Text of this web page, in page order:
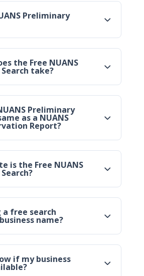
Preliminary
the Free NUANS
take?
Preliminary
as a NUANS
Report?
is the Free NUANS
free search
name?
if my business